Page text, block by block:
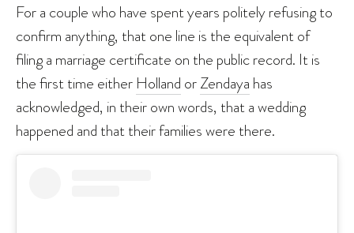
For a couple who have spent years politely refusing to
confirm anything, that one line is the equivalent of
filing a marriage certificate on the public record. It is
the first time either Holland orZendaya has
acknowledged, in their own words, that a wedding
happened and that their families were there.